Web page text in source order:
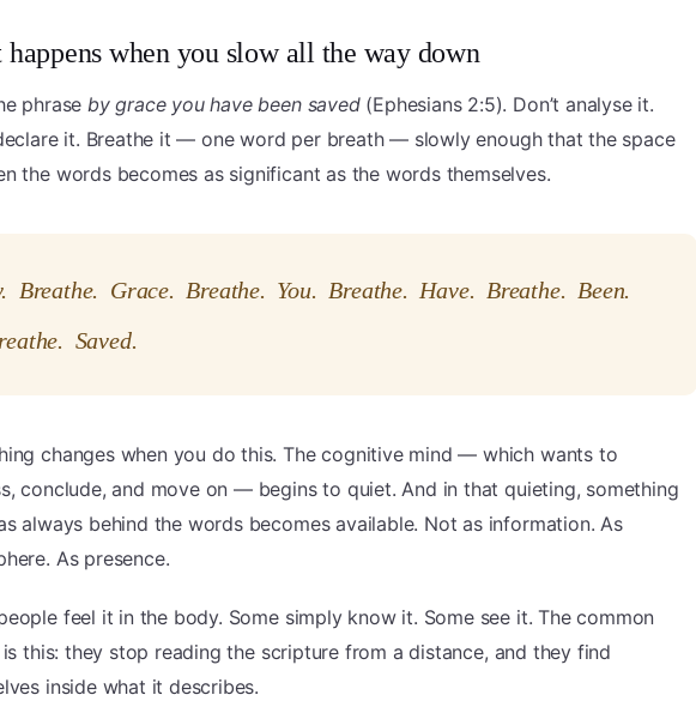
happens when you slow all the way down
phrase by grace you have been saved(Ephesians 2:5). Don’t analyse it.
it. Breathe it — one word per breath — slowly enough that the space
the words becomes as significant as the words themselves.
Breathe. Grace. Breathe. You. Breathe. Have. Breathe. Been.
Saved.
changes when you do this. The cognitive mind — which wants to
conclude, and move on — begins to quiet. And in that quieting, something
always behind the words becomes available. Not as information. As
As presence.
feel it in the body. Some simply know it. Some see it. The common
this: they stop reading the scripture from a distance, and they find
inside what it describes.